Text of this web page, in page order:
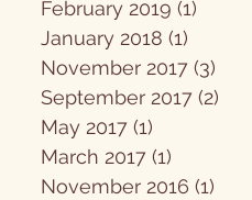
February 2019 (1)
January 2018 (1)
November 2017 (3)
September 2017 (2)
May 2017 (1)
March 2017 (1)
November 2016 (1)